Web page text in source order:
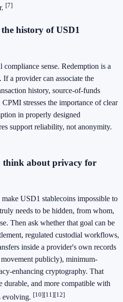
[7]
history of USD1
sense. Redemption is a
a provider can associate the
history, source-of-funds
stresses the importance of clear
in properly designed
support reliability, not anonymity.
think about privacy for
USD1 stablecoins impossible to
needs to be hidden, from whom,
Then ask whether that goal can be
regulated custodial workflows,
inside a provider's own records
movement publicly), minimum-
enhancing cryptography. That
durable, and more compatible with
evolving. [10][11][12]